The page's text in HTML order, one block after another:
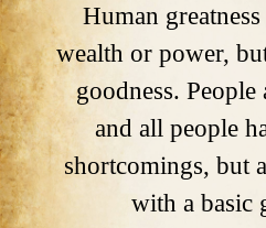
Human
wealth or power,
goodness. People
and all people
shortcomings, but
with a basic